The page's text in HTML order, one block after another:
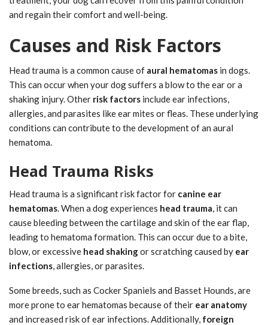
and regain their comfort and well-being.
Causes and Risk Factors
Head trauma is a common cause of aural hematomas in dogs.
This can occur when your dog suffers a blow to the ear or a
shaking injury. Other risk factors include ear infections,
allergies, and parasites like ear mites or fleas. These underlying
conditions can contribute to the development of an aural
hematoma.
Head Trauma Risks
Head trauma is a significant risk factor for canine ear
hematomas. When a dog experiences head trauma, it can
cause bleeding between the cartilage and skin of the ear flap,
leading to hematoma formation. This can occur due to a bite,
blow, or excessive head shakingor scratching caused by ear
infections, allergies, or parasites.
Some breeds, such as Cocker Spaniels and Basset Hounds, are
more prone to ear hematomas because of their ear anatomy
and increased risk of ear infections. Additionally, foreign